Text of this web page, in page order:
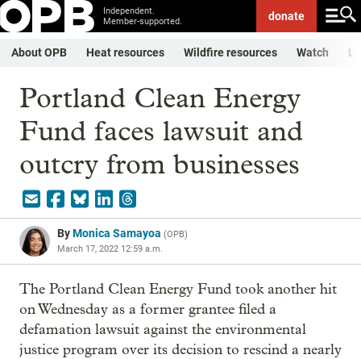
Independent.
Member-supported.
donate
About OPB Heat resources Wildfire resources Watch
Portland Clean Energy
Fund faces lawsuit and
outcry from businesses
ByMonica Samayoa (OPB)
March 17, 2022 12:59 a.m.
The Portland Clean Energy Fund took another hit
on Wednesday as a former grantee filed a
defamation lawsuit against the environmental
justice program over its decision to rescind a nearly